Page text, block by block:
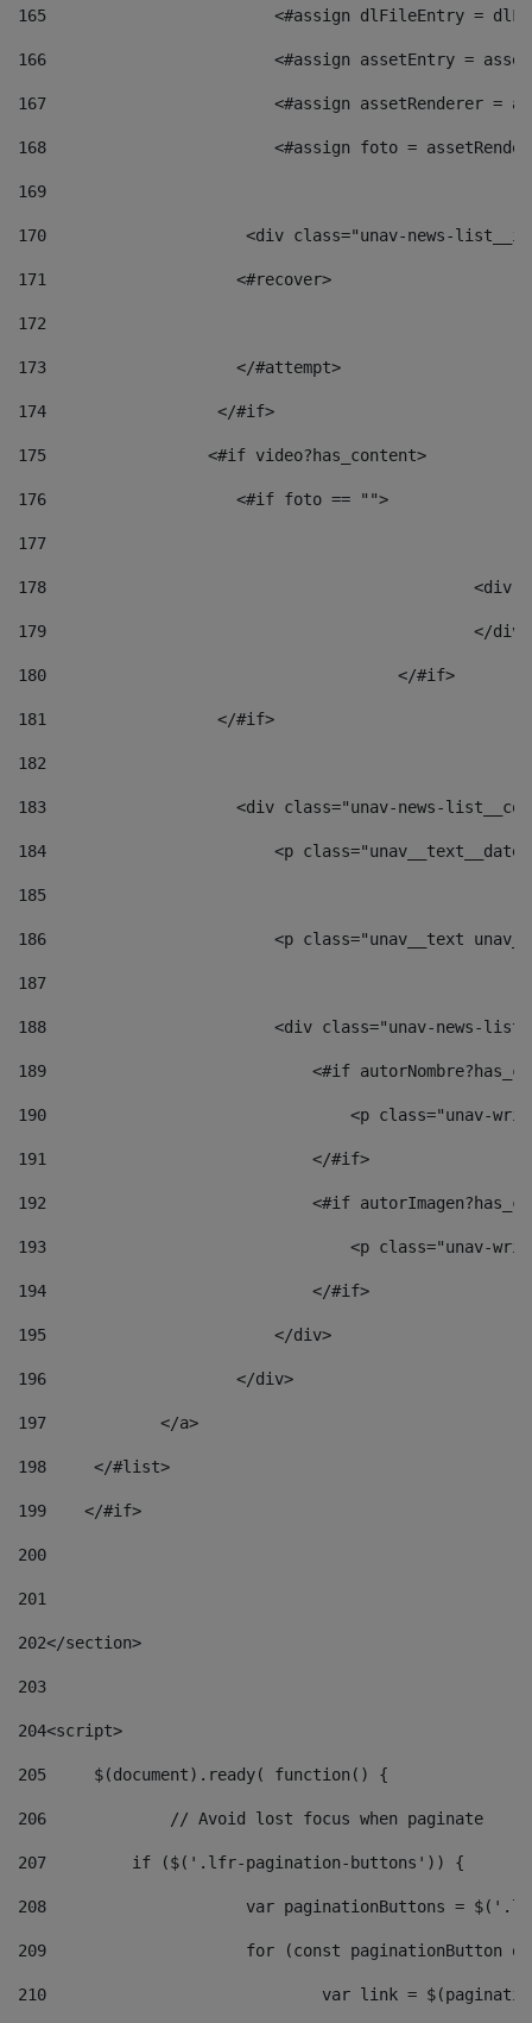
165
<#assign dlFileEntry =
166
<#assign assetEntry =
167
<#assign assetRenderer =
168
<#assign foto =
169
170
<div class="unav-
171
                    <#recover>
172
173
                    </#attempt>
174
                  </#if>
175
                 <#if video?has_content>
176
                    <#if foto == "">
177
178
179
180
					</#if>
181
                  </#if>
182
183
<div class="unav-news-
184
<p
185
186
<p class="unav__text
187
188
<div class="unav-news-
189
<#if
190
<p class="unav-
191
                            </#if>
192
<#if
193
<p class="unav-
194
                            </#if>
195
                        </div>
196
                    </div>
197
            </a>
198
    	</#list>
199
    </#if>
200
201
202</section>
203
204<script>
205
	$(document).ready( function() {
206
		// Avoid lost focus when paginate
207
	    if ($('.lfr-pagination-buttons')) {
208
var paginationButtons =
209
for (const
210
var link =